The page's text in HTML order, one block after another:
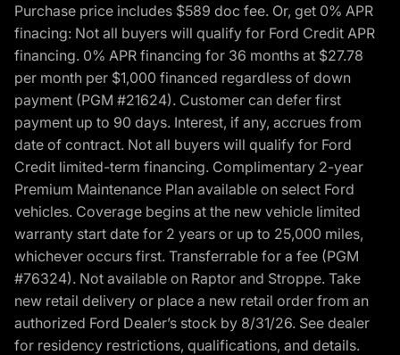
Purchase price includes $589 doc fee. Or, get 0% APR
finacing: Not all buyers will qualify for Ford Credit APR
financing. 0% APR financing for 36 months at $27.78
per month per $1,000 financed regardless of down
payment (PGM #21624). Customer can defer first
payment up to 90 days. Interest, if any, accrues from
date of contract. Not all buyers will qualify for Ford
Credit limited-term financing. Complimentary 2-year
Premium Maintenance Plan available on select Ford
vehicles. Coverage begins at the new vehicle limited
warranty start date for 2 years or up to 25,000 miles,
whichever occurs first. Transferrable for a fee (PGM
#76324). Not available on Raptor and Stroppe. Take
new retail delivery or place a new retail order from an
authorized Ford Dealer’s stock by 8/31/26. See dealer
for residency restrictions, qualifications, and details.